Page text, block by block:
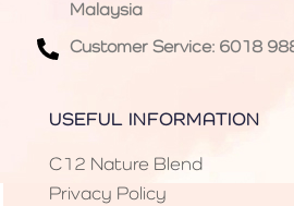
Malaysia
Customer Service: 6018
USEFUL INFORMATION
C12 Nature Blend
Privacy Policy